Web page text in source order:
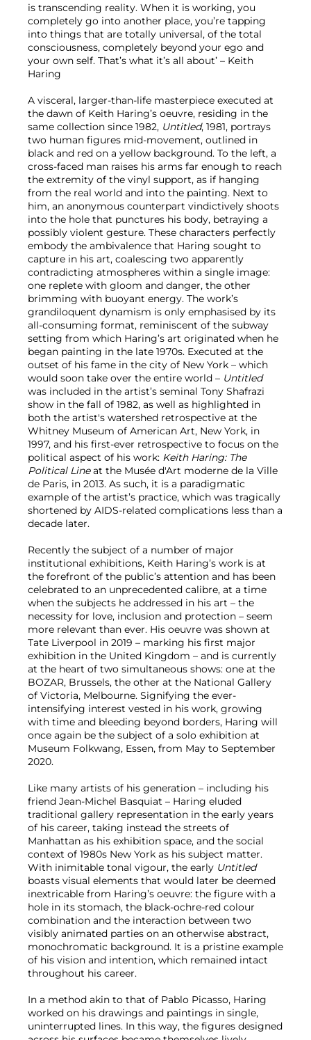
is transcending reality. When it is working, you
completely go into another place, you’re tapping
into things that are totally universal, of the total
consciousness, completely beyond your ego and
your own self. That’s what it’s all about’ – Keith
Haring
A visceral, larger-than-life masterpiece executed at
the dawn of Keith Haring’s oeuvre, residing in the
same collection since 1982, Untitled, 1981, portrays
two human figures mid-movement, outlined in
black and red on a yellow background. To the left, a
cross-faced man raises his arms far enough to reach
the extremity of the vinyl support, as if hanging
from the real world and into the painting. Next to
him, an anonymous counterpart vindictively shoots
into the hole that punctures his body, betraying a
possibly violent gesture. These characters perfectly
embody the ambivalence that Haring sought to
capture in his art, coalescing two apparently
contradicting atmospheres within a single image:
one replete with gloom and danger, the other
brimming with buoyant energy. The work’s
grandiloquent dynamism is only emphasised by its
all-consuming format, reminiscent of the subway
setting from which Haring’s art originated when he
began painting in the late 1970s. Executed at the
outset of his fame in the city of New York – which
would soon take over the entire world – Untitled
was included in the artist’s seminal Tony Shafrazi
show in the fall of 1982, as well as highlighted in
both the artist's watershed retrospective at the
Whitney Museum of American Art, New York, in
1997, and his first-ever retrospective to focus on the
political aspect of his work: Keith Haring: The
Political Lineat the Musée d'Art moderne de la Ville
de Paris, in 2013. As such, it is a paradigmatic
example of the artist’s practice, which was tragically
shortened by AIDS-related complications less than a
decade later.
Recently the subject of a number of major
institutional exhibitions, Keith Haring’s work is at
the forefront of the public’s attention and has been
celebrated to an unprecedented calibre, at a time
when the subjects he addressed in his art – the
necessity for love, inclusion and protection – seem
more relevant than ever. His oeuvre was shown at
Tate Liverpool in 2019 – marking his first major
exhibition in the United Kingdom – and is currently
at the heart of two simultaneous shows: one at the
BOZAR, Brussels, the other at the National Gallery
of Victoria, Melbourne. Signifying the ever-
intensifying interest vested in his work, growing
with time and bleeding beyond borders, Haring will
once again be the subject of a solo exhibition at
Museum Folkwang, Essen, from May to September
2020.
Like many artists of his generation – including his
friend Jean-Michel Basquiat – Haring eluded
traditional gallery representation in the early years
of his career, taking instead the streets of
Manhattan as his exhibition space, and the social
context of 1980s New York as his subject matter.
With inimitable tonal vigour, the early Untitled
boasts visual elements that would later be deemed
inextricable from Haring’s oeuvre: the figure with a
hole in its stomach, the black-ochre-red colour
combination and the interaction between two
visibly animated parties on an otherwise abstract,
monochromatic background. It is a pristine example
of his vision and intention, which remained intact
throughout his career.
In a method akin to that of Pablo Picasso, Haring
worked on his drawings and paintings in single,
uninterrupted lines. In this way, the figures designed